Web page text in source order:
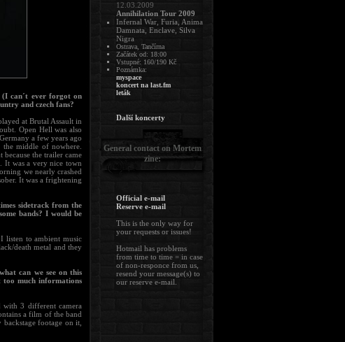
can´t ever forgot on
and czech fans?
at Brutal Assault in
Open Hell was also
a few years ago
middle of nowhere.
the trailer came
It was a very nice town
we nearly crashed
It was a frightening
sidetrack from the
bands? I would be
listen to ambient music
death metal and they
can we see on this
too much informations
with 3 different camera
a film of the band
footage on it,
12.03.2009
Annihilation Tour 2009
Infernal War, Furia, Anima
Damnata, Enclave, Silva
Nigra
Ostrava, Tančírna
Začátek od: 18:00
Vstupné: 160/190 Kč
Poznámka:
myspace
koncert na last.fm
leták
Další koncerty
General contact on Mortem
zine:
Official e-mail
Reserve e-mail
This is the only way for
your requests or issues!
Hotmail has problems
from time to time = in case
of non-responce from us,
resend your message(s) to
our reserve e-mail.